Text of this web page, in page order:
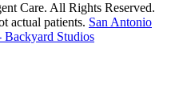
Care. All Rights Reserved.
actual patients. San Antonio
Backyard Studios